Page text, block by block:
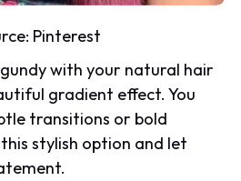
Pinterest
with your natural hair
gradient effect. You
transitions or bold
stylish option and let